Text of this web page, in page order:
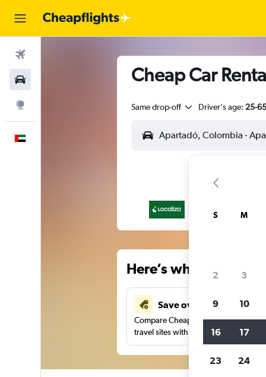
Cheap Car
Same drop-off Driver's age: 25-65
Here’s why our
Save over 43%
Compare Cheapflights against other
travel sites with one search.
S M
2 3
9 10
16 17
23 24